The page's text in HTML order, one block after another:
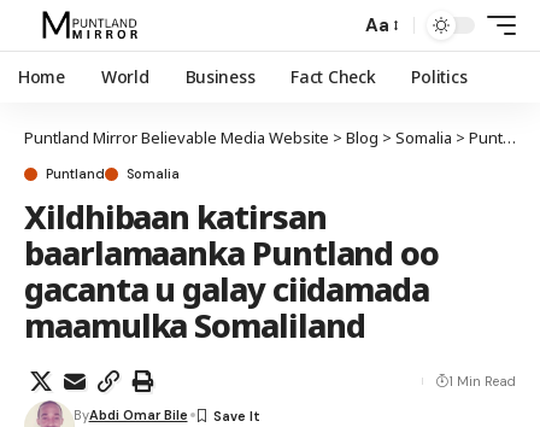
Aa
Home World Business Fact Check Politics
Puntland Mirror Believable Media Website > Blog > Somalia > Puntland
Puntland Somalia
Xildhibaan katirsan
baarlamaanka Puntland oo
gacanta u galay ciidamada
maamulka Somaliland
ByAbdi Omar Bile
1 Min Read